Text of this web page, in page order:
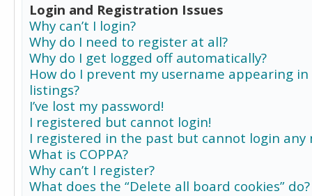
Login and Registration Issues
Why can’t I login?
Why do I need to register at all?
Why do I get logged off automatically?
How do I prevent my username appearing
listings?
I’ve lost my password!
I registered but cannot login!
I registered in the past but cannot login any
What is COPPA?
Why can’t I register?
What does the “Delete all board cookies” do?